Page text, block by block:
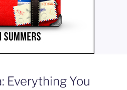
Everything You